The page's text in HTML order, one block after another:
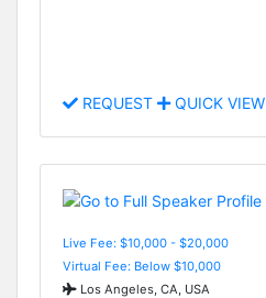
REQUEST QUICK VIEW
Live Fee: $10,000 - $20,000
Virtual Fee: Below $10,000
Los Angeles, CA, USA